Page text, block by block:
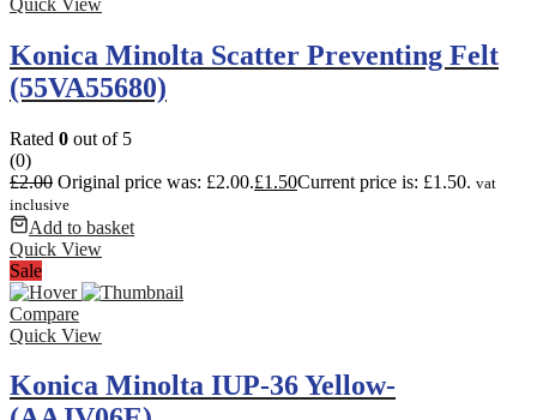
Konica Minolta Scatter Preventing Felt
(55VA55680)
Rated 0 out of 5
(0)
£2.00 Original price was: £2.00.£1.50Current price is: £1.50. vat
inclusive
Add to basket
Quick View
Sale
Compare
Quick View
Konica Minolta IUP-36 Yellow-